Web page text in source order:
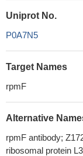
Uniprot No.
P0A7N5
Target Names
rpmF
Alternative
rpmF antibody;
ribosomal protein